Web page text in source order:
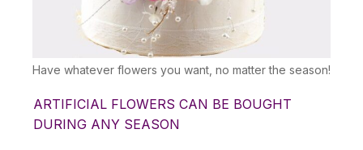
Have whatever flowers you want, no matter the season!
ARTIFICIAL FLOWERS CAN BE BOUGHT
DURING ANY SEASON